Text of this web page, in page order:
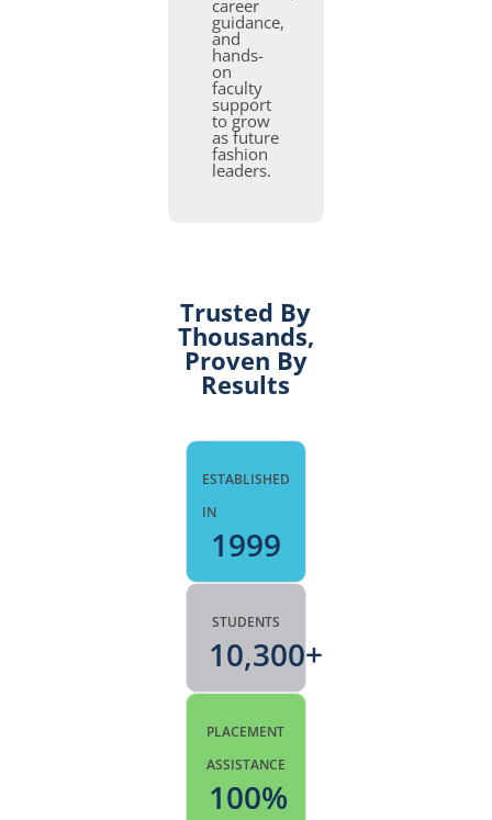
career
guidance,
and
hands-
on
faculty
support
to grow
as future
fashion
leaders.
Trusted By
Thousands,
Proven By
Results
ESTABLISHED
IN
1999
STUDENTS
10,300+
PLACEMENT
ASSISTANCE
100%